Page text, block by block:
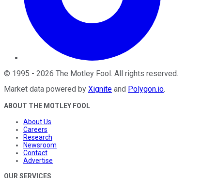
© 1995 - 2026 The Motley Fool. All rights reserved.
Market data powered by Xignite and Polygon.io.
ABOUT THE MOTLEY FOOL
About Us
Careers
Research
Newsroom
Contact
Advertise
OUR SERVICES